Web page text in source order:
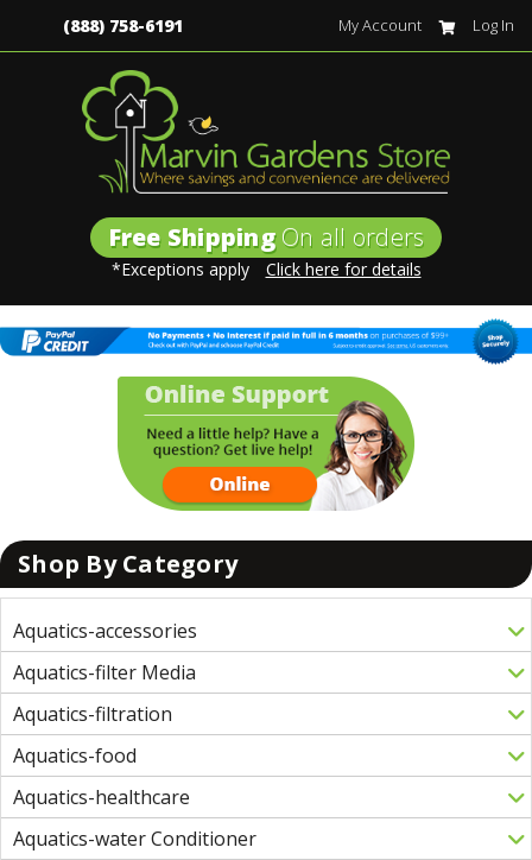
(888) 758-6191 My Account Log In
Free ShippingOn all orders
*Exceptions apply Click here for details
Shop By Category
Aquatics-accessories
Aquatics-filter Media
Aquatics-filtration
Aquatics-food
Aquatics-healthcare
Aquatics-water Conditioner